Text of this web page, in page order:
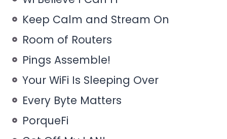
Keep Calm and Stream On
Room of Routers
Pings Assemble!
Your WiFi Is Sleeping Over
Every Byte Matters
PorqueFi